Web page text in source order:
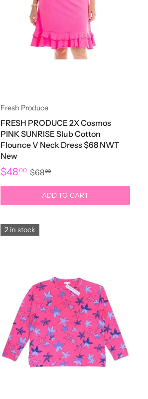
Fresh Produce
FRESH PRODUCE 2X Cosmos
PINK SUNRISE Slub Cotton
Flounce V Neck Dress $68 NWT
New
$4800 $6800
ADD TO CART
2 in stock